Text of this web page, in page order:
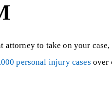
to take on your case,
personal injury cases over